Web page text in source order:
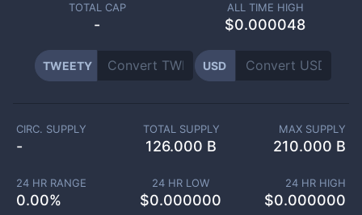
TOTAL CAP
-
ALL TIME HIGH
$0.000048
TWEETY USD
CIRC. SUPPLY
-
TOTAL SUPPLY
126.000 B
MAX SUPPLY
210.000 B
24 HR RANGE
0.00%
24 HR LOW
$0.000000
24 HR HIGH
$0.000000